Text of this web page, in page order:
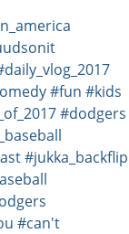
#fun #kids
#dodgers
#jukka_backflip
#can't